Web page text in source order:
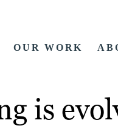
OUR WORK
is